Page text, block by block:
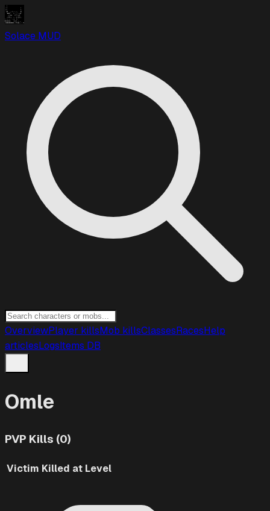
Solace MUD
OverviewPlayer killsMob killsClassesRacesHelp
articlesLogsItems DB
Omle
PVP Kills (0)
Victim Killed at Level